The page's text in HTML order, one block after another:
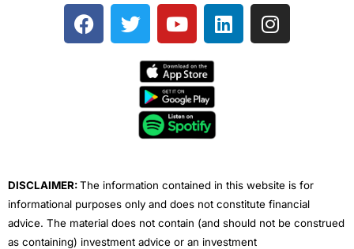
F
a
T
w
e
Y
o
t
u
b
e
L
i
I
n
DISCLAIMER:The information contained in this website is for
informational purposes only and does not constitute financial
advice. The material does not contain (and should not be construed
as containing) investment advice or an investment